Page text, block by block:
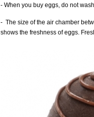
- When you buy eggs, do not
- The size of the air chamber
shows the freshness of eggs.